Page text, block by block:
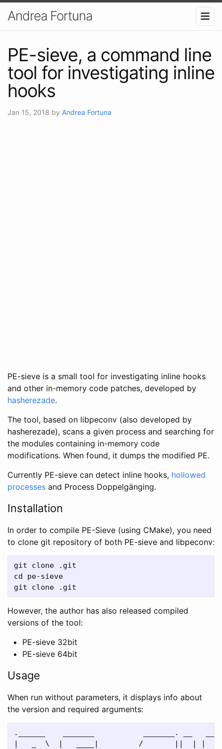
Andrea Fortuna
PE-sieve, a command line
tool for investigating inline
hooks
Jan 15, 2018 by Andrea Fortuna
PE-sieve is a small tool for investigating inline hooks
and other in-memory code patches, developed by
hasherezade.
The tool, based on libpeconv (also developed by
hasherezade), scans a given process and searching for
the modules containing in-memory code
modifications. When found, it dumps the modified PE.
Currently PE-sieve can detect inline hooks, hollowed
processes and Process Doppelgänging.
Installation
In order to compile PE-Sieve (using CMake), you need
to clone git repository of both PE-sieve and libpeconv:
git clone .git
cd pe-sieve
However, the author has also released compiled
versions of the tool:
PE-sieve 32bit
PE-sieve 64bit
Usage
When run without parameters, it displays info about
the version and required arguments:
.______    _______           _______. __
|   _  \  |   ____|         /       ||  | |